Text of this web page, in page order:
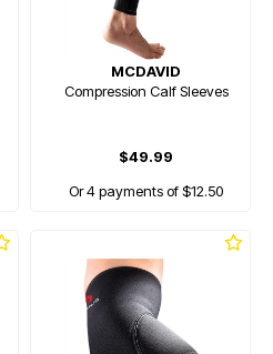
MCDAVID
Compression Calf Sleeves
$49.99
Or 4 payments of $12.50